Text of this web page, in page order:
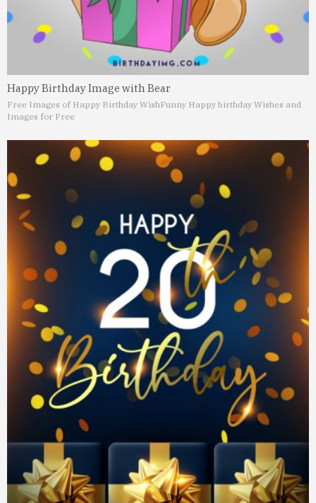
Happy Birthday Image with Bear
Free Images of Happy Birthday WishFunny Happy birthday Wishes and
Images for Free